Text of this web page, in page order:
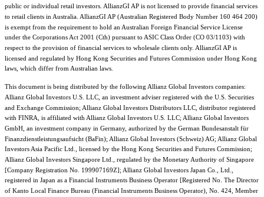
public or individual retail investors. AllianzGI AP is not licensed to provide financial services
to retail clients in Australia. AllianzGI AP (Australian Registered Body Number 160 464 200)
is exempt from the requirement to hold an Australian Foreign Financial Service License
under the Corporations Act 2001 (Cth) pursuant to ASIC Class Order (CO 03/1103) with
respect to the provision of financial services to wholesale clients only. AllianzGI AP is
licensed and regulated by Hong Kong Securities and Futures Commission under Hong Kong
laws, which differ from Australian laws.
This document is being distributed by the following Allianz Global Investors companies:
Allianz Global Investors U.S. LLC, an investment adviser registered with the U.S. Securities
and Exchange Commission; Allianz Global Investors Distributors LLC, distributor registered
with FINRA, is affiliated with Allianz Global Investors U.S. LLC; Allianz Global Investors
GmbH, an investment company in Germany, authorized by the German Bundesanstalt für
Finanzdienstleistungsaufsicht (BaFin); Allianz Global Investors (Schweiz) AG; Allianz Global
Investors Asia Pacific Ltd., licensed by the Hong Kong Securities and Futures Commission;
Allianz Global Investors Singapore Ltd., regulated by the Monetary Authority of Singapore
[Company Registration No. 199907169Z]; Allianz Global Investors Japan Co., Ltd.,
registered in Japan as a Financial Instruments Business Operator [Registered No. The Director
of Kanto Local Finance Bureau (Financial Instruments Business Operator), No. 424, Member